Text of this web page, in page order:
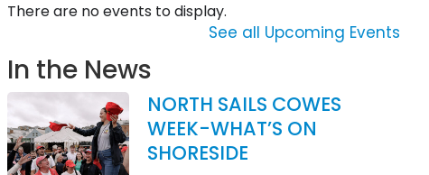
There are no events to display.
See all Upcoming Events
In the News
NORTH SAILS COWES
WEEK-WHAT’S ON
SHORESIDE